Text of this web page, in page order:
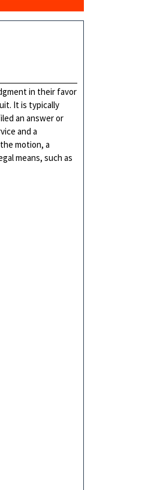
in their favor
It is typically
an answer or
and a
motion, a
means, such as